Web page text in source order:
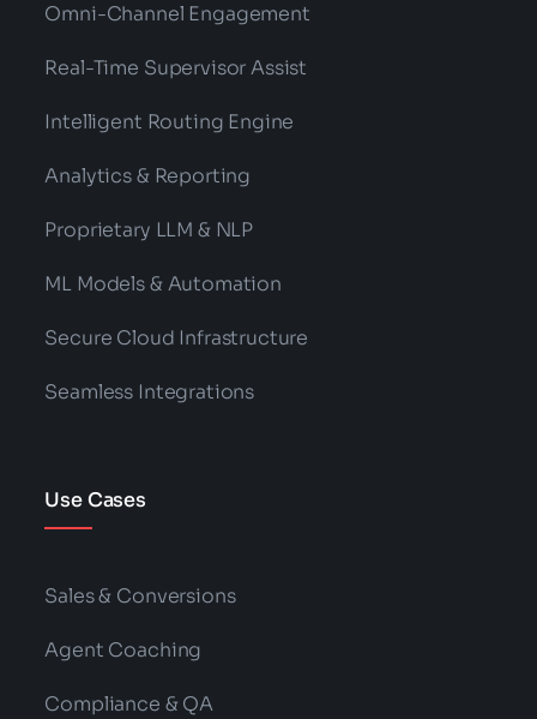
Omni-Channel Engagement
Real-Time Supervisor Assist
Intelligent Routing Engine
Analytics & Reporting
Proprietary LLM & NLP
ML Models & Automation
Secure Cloud Infrastructure
Seamless Integrations
Use Cases
Sales & Conversions
Agent Coaching
Compliance & QA